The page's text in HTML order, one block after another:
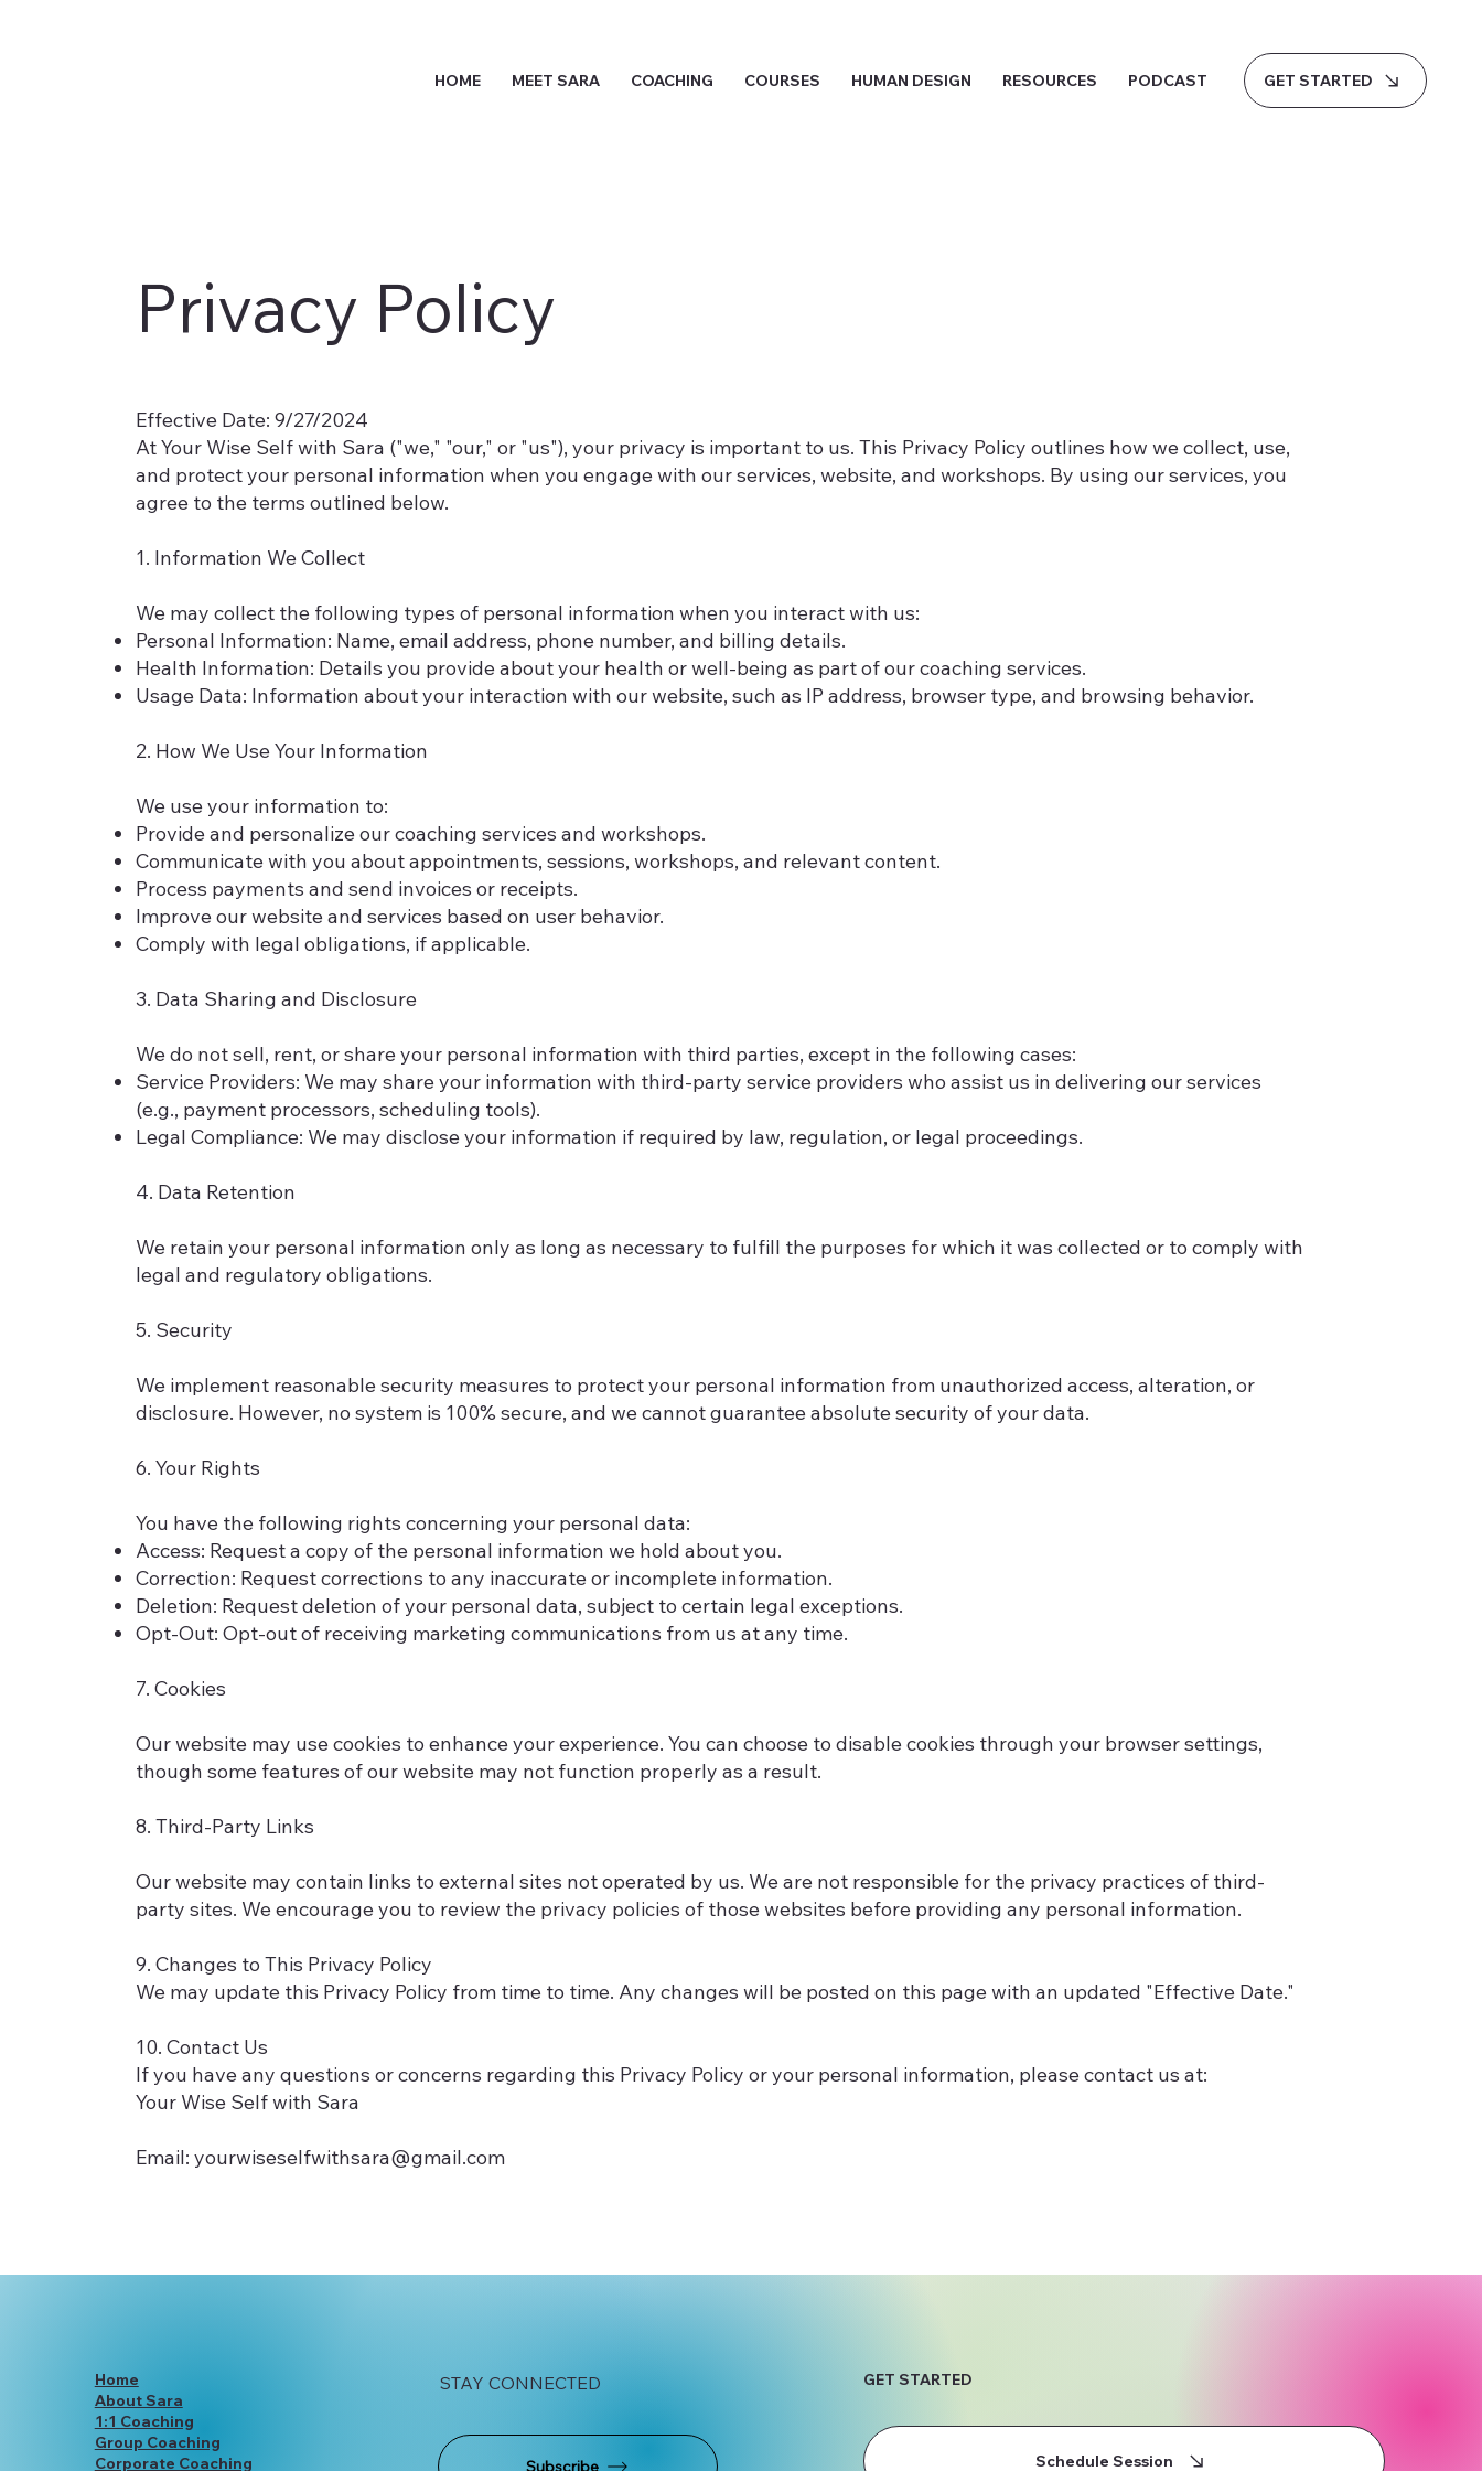
HOME MEET SARA COACHING COURSES HUMAN DESIGN RESOURCES PODCAST GET STARTED
Privacy Policy
Effective Date: 9/27/2024
At Your Wise Self with Sara ("we," "our," or "us"), your privacy is important to us. This Privacy Policy outlines how we collect, use,
and protect your personal information when you engage with our services, website, and workshops. By using our services, you
agree to the terms outlined below.
1. Information We Collect
We may collect the following types of personal information when you interact with us:
Personal Information: Name, email address, phone number, and billing details.
Health Information: Details you provide about your health or well-being as part of our coaching services.
Usage Data: Information about your interaction with our website, such as IP address, browser type, and browsing behavior.
2. How We Use Your Information
We use your information to:
Provide and personalize our coaching services and workshops.
Communicate with you about appointments, sessions, workshops, and relevant content.
Process payments and send invoices or receipts.
Improve our website and services based on user behavior.
Comply with legal obligations, if applicable.
3. Data Sharing and Disclosure
We do not sell, rent, or share your personal information with third parties, except in the following cases:
Service Providers: We may share your information with third-party service providers who assist us in delivering our services
(e.g., payment processors, scheduling tools).
Legal Compliance: We may disclose your information if required by law, regulation, or legal proceedings.
4. Data Retention
We retain your personal information only as long as necessary to fulfill the purposes for which it was collected or to comply with
legal and regulatory obligations.
5. Security
We implement reasonable security measures to protect your personal information from unauthorized access, alteration, or
disclosure. However, no system is 100% secure, and we cannot guarantee absolute security of your data.
6. Your Rights
You have the following rights concerning your personal data:
Access: Request a copy of the personal information we hold about you.
Correction: Request corrections to any inaccurate or incomplete information.
Deletion: Request deletion of your personal data, subject to certain legal exceptions.
Opt-Out: Opt-out of receiving marketing communications from us at any time.
7. Cookies
Our website may use cookies to enhance your experience. You can choose to disable cookies through your browser settings,
though some features of our website may not function properly as a result.
8. Third-Party Links
Our website may contain links to external sites not operated by us. We are not responsible for the privacy practices of third-
party sites. We encourage you to review the privacy policies of those websites before providing any personal information.
9. Changes to This Privacy Policy
We may update this Privacy Policy from time to time. Any changes will be posted on this page with an updated "Effective Date."
10. Contact Us
If you have any questions or concerns regarding this Privacy Policy or your personal information, please contact us at:
Your Wise Self with Sara
Email: yourwiseselfwithsara@gmail.com
Home
About Sara
1:1 Coaching
Group Coaching
Corporate Coaching
STAY CONNECTED
Subscribe
GET STARTED
Schedule Session